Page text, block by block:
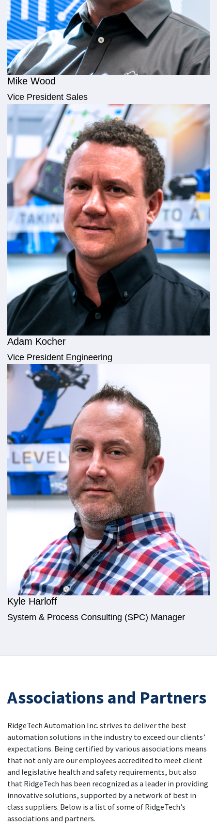
Mike Wood
Vice President Sales
Adam Kocher
Vice President Engineering
Kyle Harloff
System & Process Consulting (SPC) Manager
Associations and Partners
RidgeTech Automation Inc. strives to deliver the best
automation solutions in the industry to exceed our clients’
expectations. Being certified by various associations means
that not only are our employees accredited to meet client
and legislative health and safety requirements, but also
that RidgeTech has been recognized as a leader in providing
innovative solutions, supported by a network of best in
class suppliers. Below is a list of some of RidgeTech’s
associations and partners.